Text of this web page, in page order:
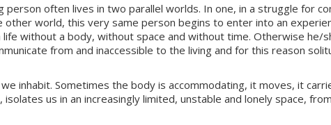
often lives in two parallel worlds. In one, in a struggle for
world, this very same person begins to enter into an
without a body, without space and without time. Otherwise he/
from and inaccessible to the living and for this reason
inhabit. Sometimes the body is accommodating, it moves, it
us in an increasingly limited, unstable and lonely space,